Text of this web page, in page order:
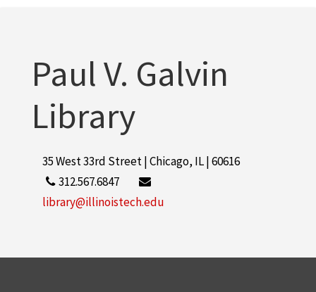
Paul V. Galvin
Library
35 West 33rd Street | Chicago, IL | 60616
312.567.6847
library@illinoistech.edu